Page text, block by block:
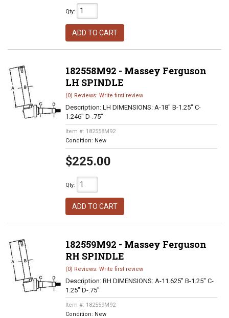
Qty:
ADD TO CART
182558M92 - Massey Ferguson
LH SPINDLE
(0) Reviews: Write first review
Description: LH DIMENSIONS: A-18" B-1.25" C-
1.246" D-.75"
Item #: 182558M92
Condition: New
$225.00
Qty:
ADD TO CART
182559M92 - Massey Ferguson
RH SPINDLE
(0) Reviews: Write first review
Description: RH DIMENSIONS: A-11.625" B-1.25" C-
1.25" D-.75"
Item #: 182559M92
Condition: New